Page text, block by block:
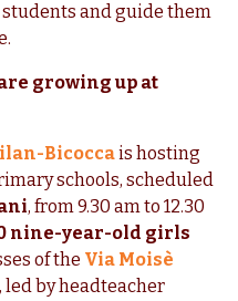
and guide them
growing up at
Bicoccais hosting
schools, scheduled
, from 9.30 am to 12.30
nine-year-old girls
of the Via Moisè
led by headteacher